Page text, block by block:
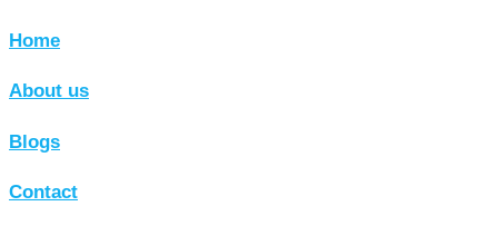
Home
About us
Blogs
Contact